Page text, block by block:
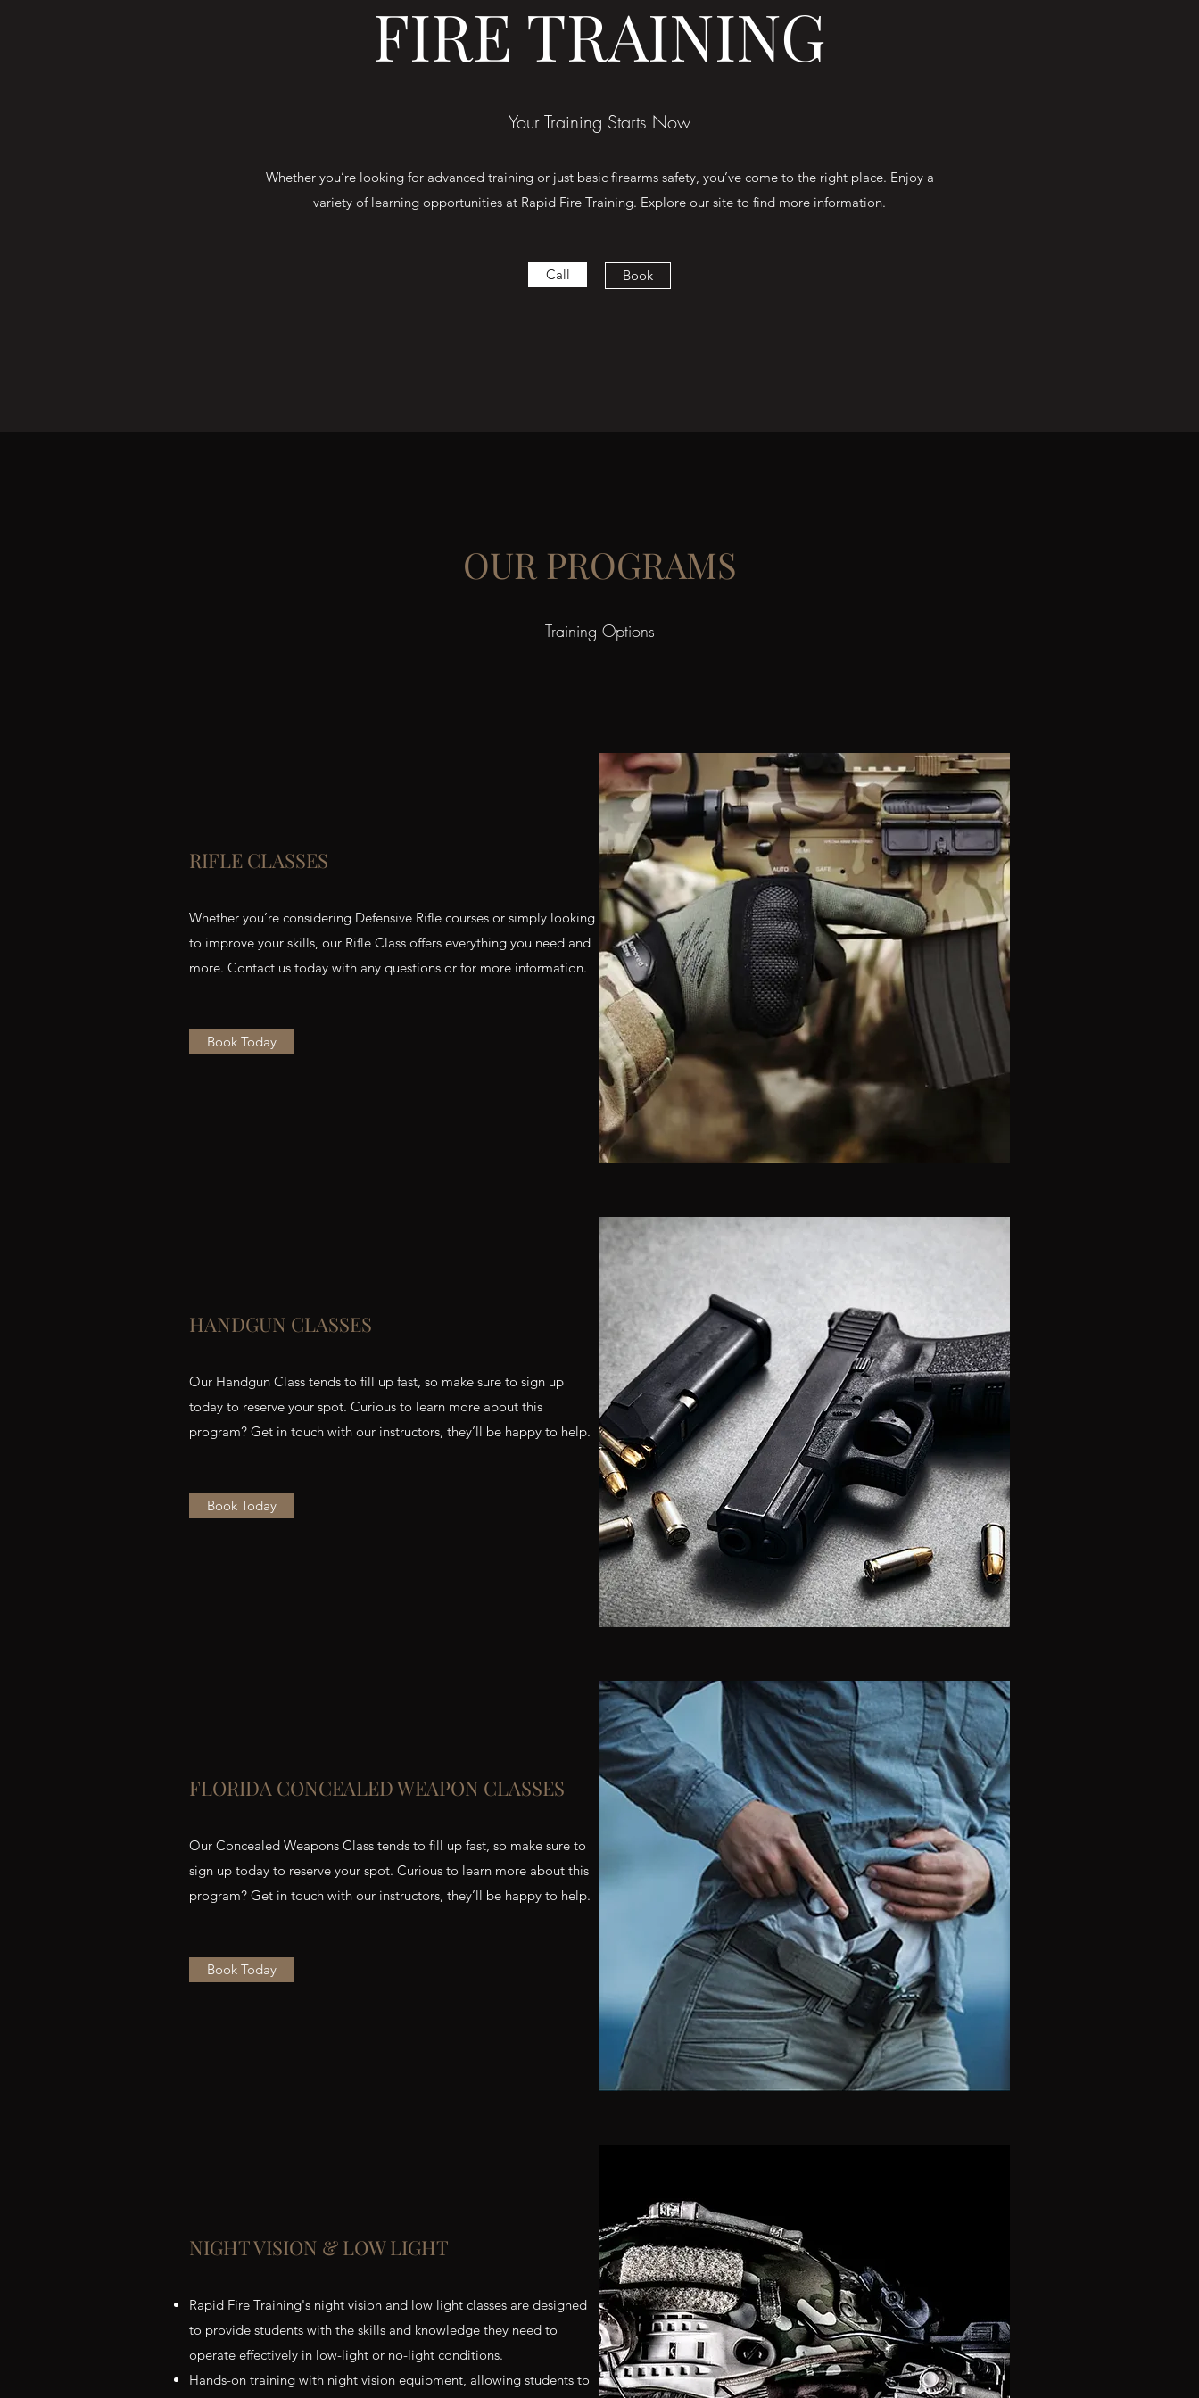
FIRE TRAINING
Your Training Starts Now
Whether you’re looking for advanced training or just basic firearms safety, you’ve come to the right place. Enjoy a
variety of learning opportunities at Rapid Fire Training. Explore our site to find more information.
Call Book
OUR PROGRAMS
Training Options
RIFLE CLASSES
Whether you’re considering Defensive Rifle courses or simply looking
to improve your skills, our Rifle Class offers everything you need and
more. Contact us today with any questions or for more information.
Book Today
HANDGUN CLASSES
Our Handgun Class tends to fill up fast, so make sure to sign up
today to reserve your spot. Curious to learn more about this
program? Get in touch with our instructors, they’ll be happy to help.
Book Today
FLORIDA CONCEALED WEAPON CLASSES
Our Concealed Weapons Class tends to fill up fast, so make sure to
sign up today to reserve your spot. Curious to learn more about this
program? Get in touch with our instructors, they’ll be happy to help.
Book Today
NIGHT VISION & LOW LIGHT
Rapid Fire Training's night vision and low light classes are designed
to provide students with the skills and knowledge they need to
operate effectively in low-light or no-light conditions.
Hands-on training with night vision equipment, allowing students to